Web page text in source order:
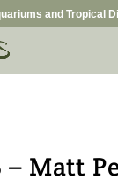
and Tropical
– Matt